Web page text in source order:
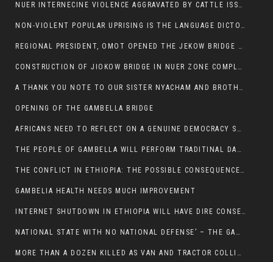
NUER INTERNECINE VIOLENCE AGGRAVATED BY CATTLE ISSUE, UN-ARRANGED MARRIAGES OF GIRLS AND DISAGREEMENTS OVER LAND RIGHTS NEEDS TO BE ERADICATED.
NON-VIOLENT POPULAR UPRISING IS THE LANGUAGE DICTOTORS WANT. NOT QUASI DEMOCRACTIC ELECTIONS
REGIONAL PRESIDENT, OMOT OPENED THE JEKOW BRIDGE CEREMONY AFTER COMPLETION
CONSTRUCTION OF JIOKOW BRIDGE IN NUER ZONE COMPLETED
A THANK YOU NOTE TO OUR SISTER NYACHAM AND BROTHERS FOR SUPPORT DEP WECHJOCK
OPENING OF THE GAMBELLA BRIDGE
AFRICANS NEED TO REFLECT ON A GENUINE DEMOCRACY SUCH AS WHAT WE ARE WITNESSING IN US
THE PEOPLE OF GAMBELLA WILL PERFORM TRADITINAL DANCE
THE CONFLICT IN ETHIOPIA: THE POSSIBLE CONSEQUENCES OF THE MEDIATION
GAMBELIA HEALTH NEEDS MUCH IMPROVEMENT
INTERNET SHUTDOWN IN ETHIOPIA WILL HAVE DIRE CONSEQUENCES IN PEOPLE’S LIVES.
NATIONAL STATE WITH NO NATIONAL DEFENSE’ – THE GAMBELLA
MORE THAN A DOZEN KILLED AS VAN AND TRACTOR COLLIDES AROUND GAMBELLA’S LARE WEREDA